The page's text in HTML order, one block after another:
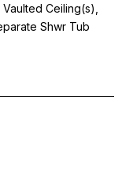
Ceiling(s),
Shwr Tub